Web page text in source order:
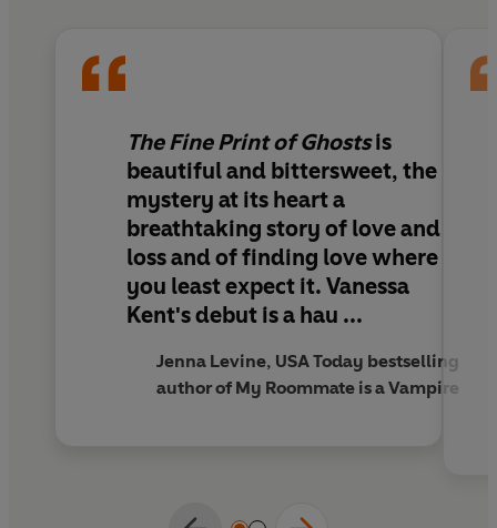
Because every ghost story comes with fine print. And
Warm, witty, and irresistibly romantic,
The Fine
Print of Ghostsblends charming romantasy of found
family, slow-burn yearning, and a mystery with real
heart.
The Fine Print of Ghostsis
beautiful and bittersweet, the
mystery at its hearta
breathtaking story of love and
loss and of finding love where
you least expect it. Vanessa
Kent's debut is a hau ...
Jenna Levine, USA Today bestselling
author of My Roommate is a Vampire